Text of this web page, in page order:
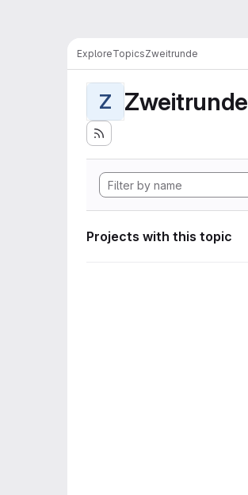
ExploreTopicsZweitrunde
Z Zweitrunde
Projects with this topic